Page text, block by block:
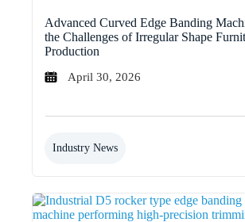
Advanced Curved Edge Banding
the Challenges of Irregular Shape
Production
April 30, 2026
Industry News